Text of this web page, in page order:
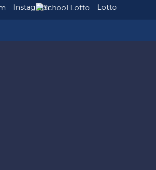
Instagram Lotto